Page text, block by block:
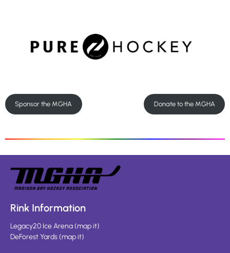
Sponsor the MGHA Donate to the MGHA
Rink Information
Legacy20 Ice Arena(map it)
DeForest Yards(map it)